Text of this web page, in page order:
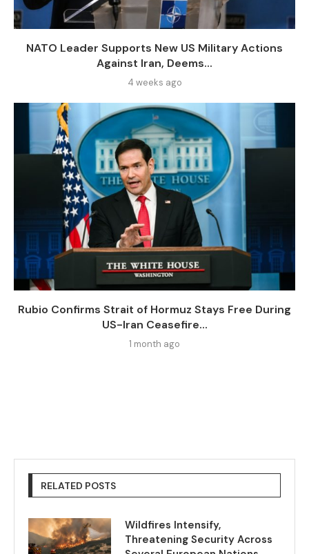
NATO Leader Supports New US Military Actions
Against Iran, Deems...
4 weeks ago
Rubio Confirms Strait of Hormuz Stays Free During
US-Iran Ceasefire...
1 month ago
RELATED POSTS
Wildfires Intensify,
Threatening Security Across